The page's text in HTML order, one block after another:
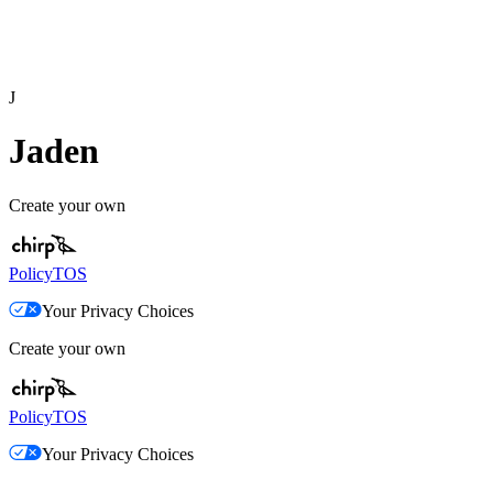
J
Jaden
Create your own
PolicyTOS
Your Privacy Choices
Create your own
PolicyTOS
Your Privacy Choices